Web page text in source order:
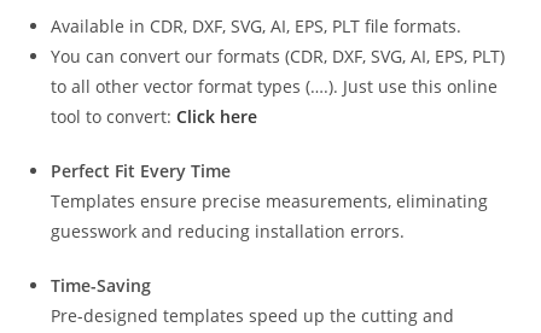
Available in CDR, DXF, SVG, AI, EPS, PLT file formats.
You can convert our formats (CDR, DXF, SVG, AI, EPS, PLT)
to all other vector format types (….). Just use this online
tool to convert:Click here
Perfect Fit Every Time
Templates ensure precise measurements, eliminating
guesswork and reducing installation errors.
Time-Saving
Pre-designed templates speed up the cutting and